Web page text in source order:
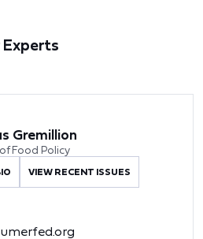
Gremillion
Food Policy
VIEW RECENT ISSUES